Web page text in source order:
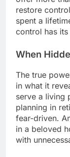
restore
spent a
control has
When
The true
in what it
serve a living
planning in
fear-driven.
in a beloved
with